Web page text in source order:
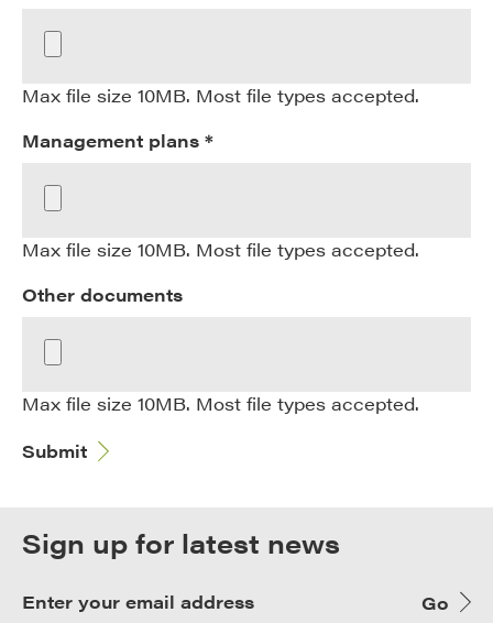
Max file size 10MB. Most file types accepted.
Management plans *
Max file size 10MB. Most file types accepted.
Other documents
Max file size 10MB. Most file types accepted.
Submit
Sign up for latest news
Go